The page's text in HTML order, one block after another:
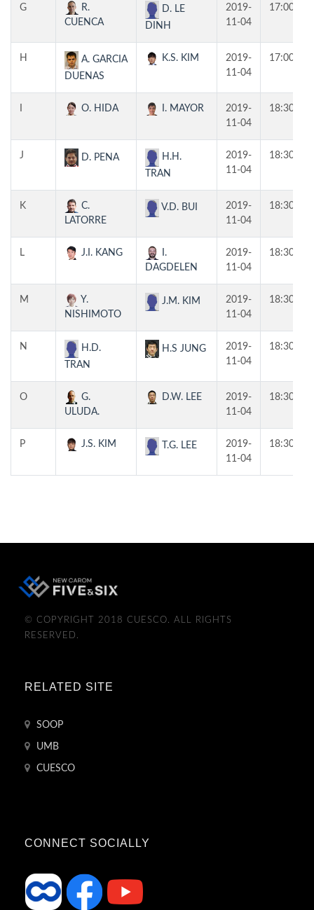
G
R.
CUENCA
D. LE
DINH
2019-
11-04
17:00
H
A. GARCIA
DUENAS
K.S. KIM
2019-
11-04
17:00
O. HIDA I. MAYOR
2019-
11-04
18:30
J D. PENA
H.H.
TRAN
2019-
11-04
18:30
K
C.
LATORRE
V.D. BUI
2019-
11-04
18:30
L J.I. KANG
I.
DAGDELEN
2019-
11-04
18:30
M
Y.
NISHIMOTO
J.M. KIM
2019-
11-04
18:30
N
H.D.
TRAN
H.S JUNG
2019-
11-04
18:30
O
G.
ULUDA.
D.W. LEE
2019-
11-04
18:30
P J.S. KIM T.G. LEE
2019-
11-04
18:30
© COPYRIGHT 2018 CUESCO. ALL RIGHTS
RESERVED.
RELATED SITE
SOOP
UMB
CUESCO
CONNECT SOCIALLY